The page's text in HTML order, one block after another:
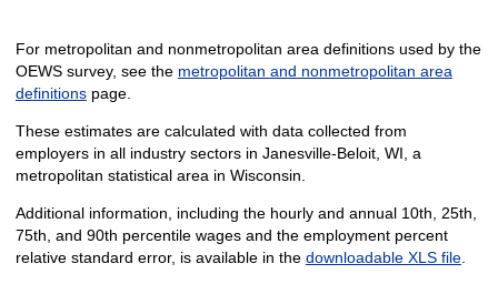
For metropolitan and nonmetropolitan area definitions used by the
OEWS survey, see the metropolitan and nonmetropolitan area
definitionspage.
These estimates are calculated with data collected from
employers in all industry sectors in Janesville-Beloit, WI, a
metropolitan statistical area in Wisconsin.
Additional information, including the hourly and annual 10th, 25th,
75th, and 90th percentile wages and the employment percent
relative standard error, is available in the downloadable XLS file.